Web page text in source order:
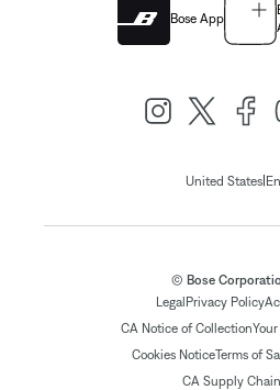
Bose App
United States|
© Bose
LegalPrivacy Policy
CA Notice of Collection
Cookies NoticeTerms of
CA Supply